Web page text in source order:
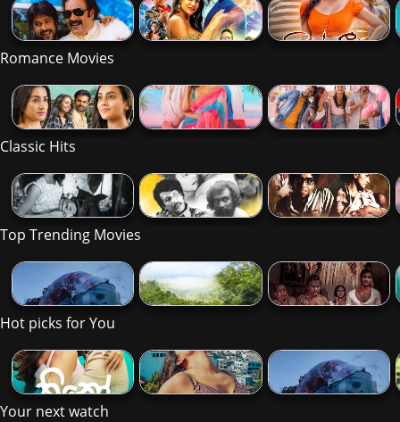
Romance Movies
Classic Hits
Top Trending Movies
Hot picks for You
Your next watch